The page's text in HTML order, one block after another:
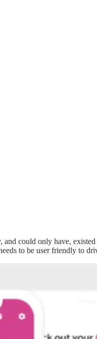
could only have,
to be user friendly to